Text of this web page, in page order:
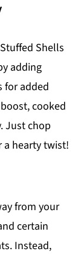
Shells
adding
for added
cooked
Just chop
hearty twist!
from your
certain
Instead,